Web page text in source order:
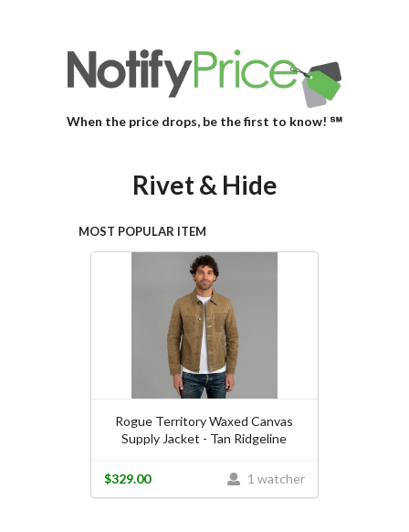
When the price drops, be the first to know! ℠
Rivet & Hide
MOST POPULAR ITEM
Rogue Territory Waxed Canvas
Supply Jacket - Tan Ridgeline
1 watcher
$329.00